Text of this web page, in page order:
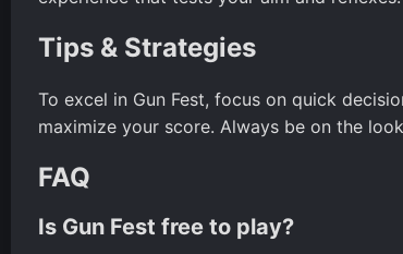
Tips & Strategies
To excel in Gun Fest, focus on quick
maximize your score. Always be on the
FAQ
Is Gun Fest free to play?